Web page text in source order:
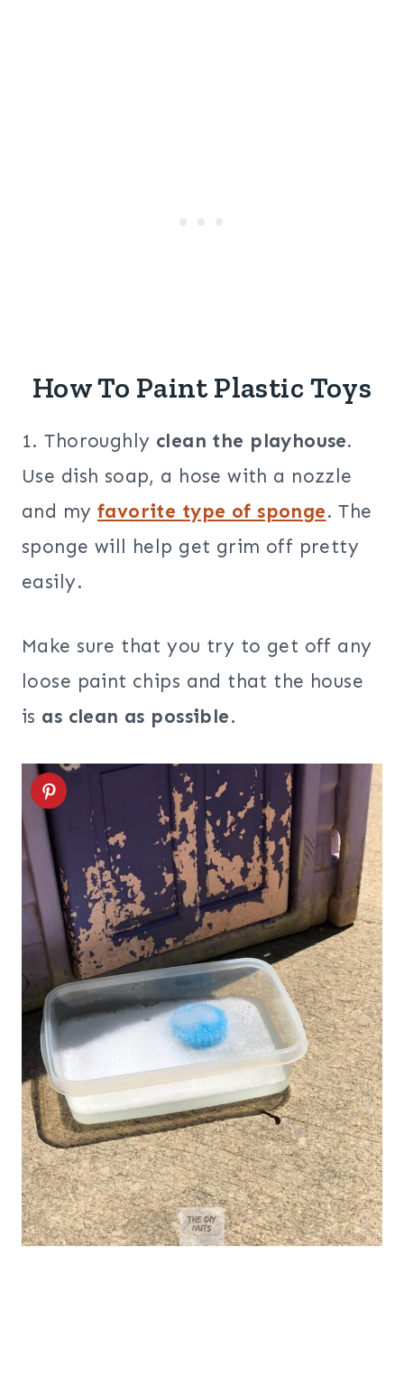
How To Paint Plastic Toys
1. Thoroughly clean the playhouse.
Use dish soap, a hose with a nozzle
and my favorite type of sponge. The
sponge will help get grim off pretty
easily.
Make sure that you try to get off any
loose paint chips and that the house
is as clean as possible.